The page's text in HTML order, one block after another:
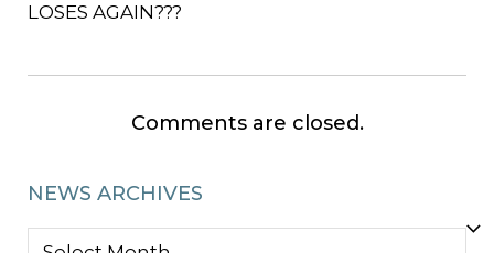
LOSES AGAIN???
Comments are closed.
NEWS ARCHIVES
NEWS